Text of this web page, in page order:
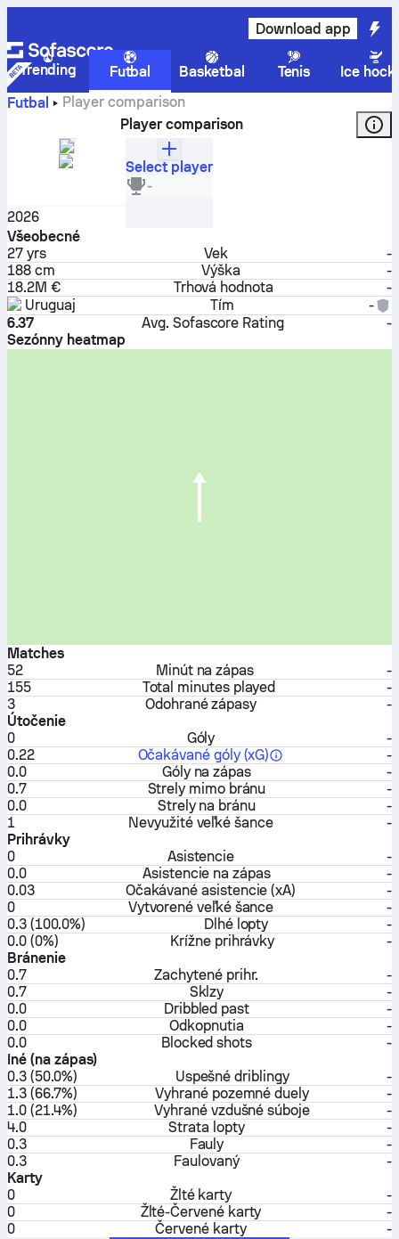
Download app
Trending Futbal Basketbal Tenis
Ice
Futbal
Player comparison
Player comparison
2026
Select player
-
Všeobecné
27 yrs Vek
-
188 cm
Výška
-
18.2M €
Trhová hodnota
-
Uruguaj
Tím
-
6.37
Avg. Sofascore Rating
-
Sezónny heatmap
Matches
52
Minút na zápas
-
155
Total minutes played
-
3
Odohrané zápasy
-
Útočenie
0
Góly
-
0.22
Očakávané góly (xG)
-
0.0
Góly na zápas
-
0.7
Strely mimo bránu
-
0.0
Strely na bránu
-
1
Nevyužité veľké šance
-
Prihrávky
0
Asistencie
-
0.0
Asistencie na zápas
-
0.03
Očakávané asistencie (xA)
-
0
Vytvorené veľké šance
-
0.3 (100.0%)
Dlhé lopty
-
0.0 (0%)
Krížne prihrávky
-
Bránenie
0.7
Zachytené prihr.
-
0.7
Sklzy
-
0.0
Dribbled past
-
0.0
Odkopnutia
-
0.0
Blocked shots
-
Iné (na zápas)
0.3 (50.0%)
Uspešné driblingy
-
1.3 (66.7%)
Vyhrané pozemné duely
-
1.0 (21.4%)
Vyhrané vzdušné súboje
-
4.0
Strata lopty
-
0.3
Fauly
-
0.3
Faulovaný
-
Karty
0
Žlté karty
-
0
Žlté-Červené karty
-
0
Červené karty
-